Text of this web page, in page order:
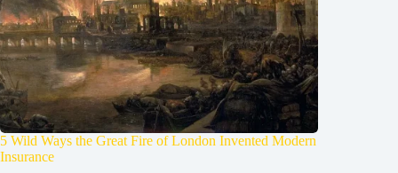
5 Wild Ways the Great Fire of London Invented Modern
Insurance